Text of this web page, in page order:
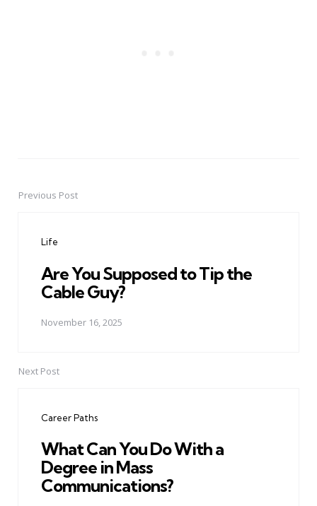
PostPrevious Post
Life
Are You Supposed to Tip the
Cable Guy?
November 16, 2025
Next Post
Career Paths
What Can You Do With a
Degree in Mass
Communications?